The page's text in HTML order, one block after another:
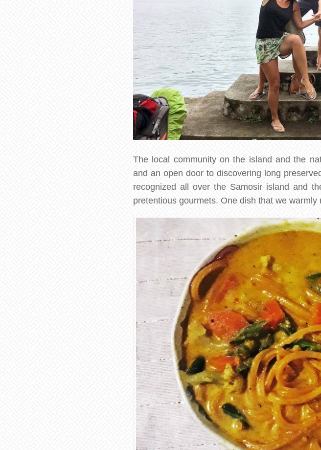
The local community on the island and the
and an open door to discovering long
recognized all over the Samosir island and
pretentious gourmets. One dish that we